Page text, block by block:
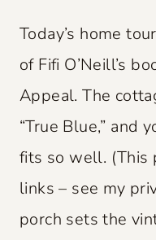
Today’s home
of Fifi O’Neill’s
Appeal. The
“True Blue,” and
fits so well. (This
links – see my
porch sets the